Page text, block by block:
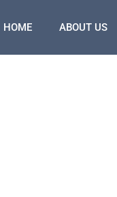
HOME ABOUT US